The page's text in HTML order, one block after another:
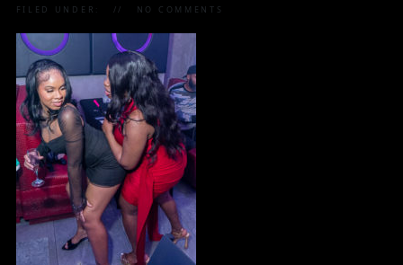
FILED UNDER: NO COMMENTS